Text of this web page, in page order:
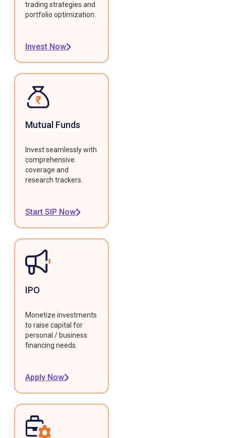
trading strategies and
portfolio optimization.
Invest Now
Mutual Funds
Invest seamlessly with
comprehensive
coverage and
research trackers.
Start SIP Now
IPO
Monetize investments
to raise capital for
personal / business
financing needs.
Apply Now